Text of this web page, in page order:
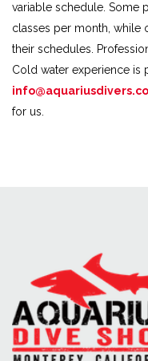
variable schedule. Some
classes per month,
their schedules.
Cold water experience is
for us.